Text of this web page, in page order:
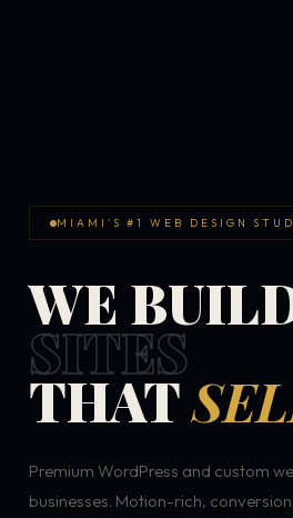
MIAMI'S #1 WEB DESIGN
WE
SITES
THAT
Premium WordPress and custom
businesses. Motion-rich,